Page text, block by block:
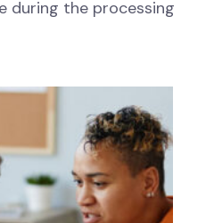
during the processing